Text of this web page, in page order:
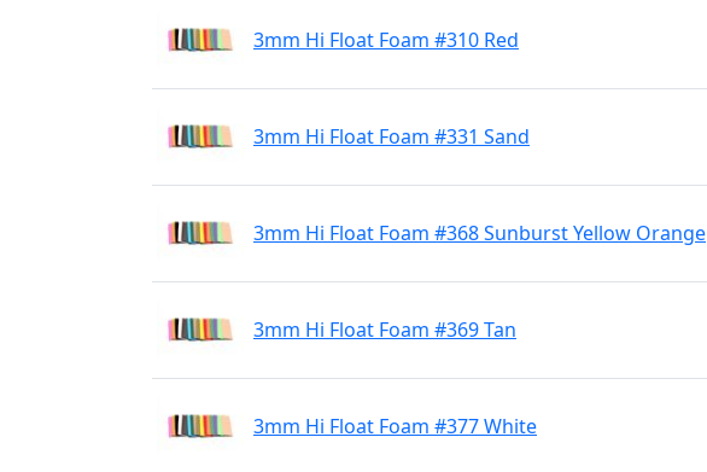
3mm Hi Float Foam #310 Red
3mm Hi Float Foam #331 Sand
3mm Hi Float Foam #368 Sunburst Yellow Orange
3mm Hi Float Foam #369 Tan
3mm Hi Float Foam #377 White